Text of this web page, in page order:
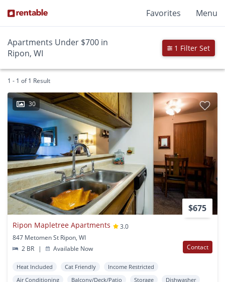
Favorites Menu
Apartments Under $700 in
Ripon, WI
1 Filter Set
1 - 1 of 1 Result
30
$675
Ripon Mapletree Apartments
3.0
847 Metomen St Ripon, WI
2 BR
| Available Now Contact
Heat Included Cat Friendly
Income Restricted
Air Conditioning
Balcony/Deck/Patio Storage Dishwasher